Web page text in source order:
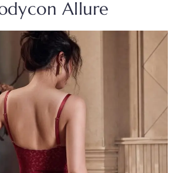
Allure